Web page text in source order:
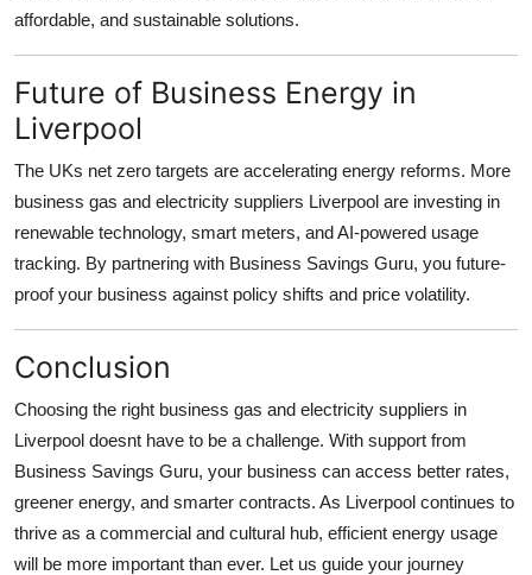
affordable, and sustainable solutions.
Future of Business Energy in
Liverpool
The UKs net zero targets are accelerating energy reforms. More
business gas and electricity suppliers Liverpool are investing in
renewable technology, smart meters, and AI-powered usage
tracking. By partnering with Business Savings Guru, you future-
proof your business against policy shifts and price volatility.
Conclusion
Choosing the right business gas and electricity suppliers in
Liverpool doesnt have to be a challenge. With support from
Business Savings Guru, your business can access better rates,
greener energy, and smarter contracts. As Liverpool continues to
thrive as a commercial and cultural hub, efficient energy usage
will be more important than ever. Let us guide your journey